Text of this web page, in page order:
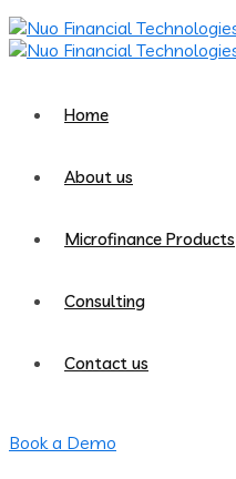
Home
About us
Microfinance Products
Consulting
Contact us
Book a Demo